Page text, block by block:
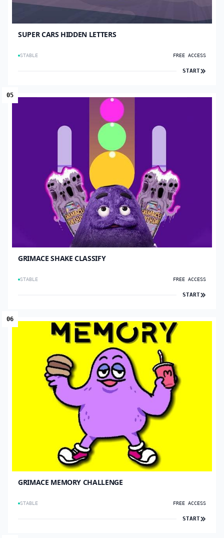
SUPER CARS HIDDEN LETTERS
STABLE FREE ACCESS
START
05
GRIMACE SHAKE CLASSIFY
STABLE FREE ACCESS
START
06
GRIMACE MEMORY CHALLENGE
STABLE FREE ACCESS
START